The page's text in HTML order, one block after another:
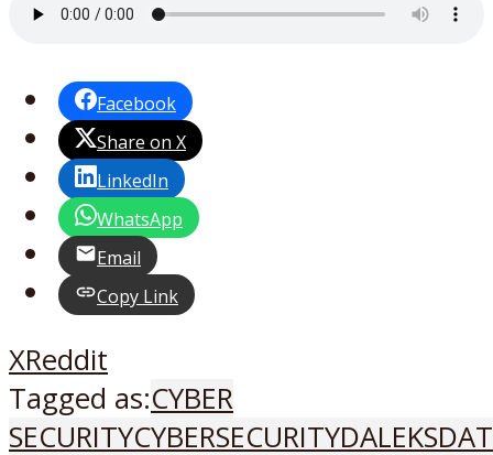
Facebook
Share on X
LinkedIn
WhatsApp
Email
Copy Link
XReddit
Tagged as:CYBER
SECURITYCYBERSECURITYDALEKS